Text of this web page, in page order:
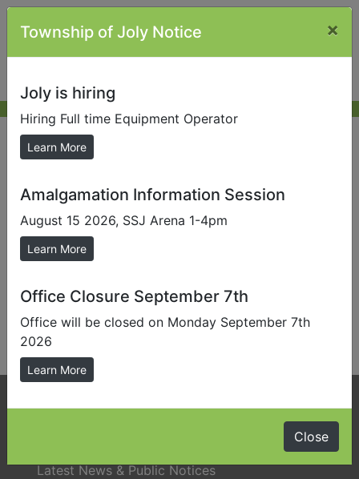
Job Opportunities
Full Time Equipment Operator
Phone:705-384-5428
Latest News & Public Notices
Township of Joly Notice ×
Joly is hiring
Hiring Full time Equipment Operator
Learn More
Amalgamation Information Session
August 15 2026, SSJ Arena 1-4pm
Learn More
Office Closure September 7th
Office will be closed on Monday September 7th
2026
Learn More
Close